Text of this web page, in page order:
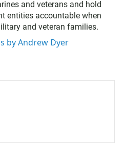
and veterans and hold
entities accountable when
and veteran families.
by Andrew Dyer